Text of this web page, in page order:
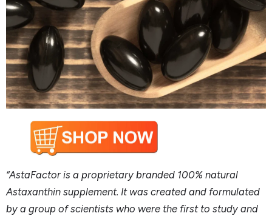
“AstaFactor is a proprietary branded 100% natural
Astaxanthin supplement. It was created and formulated
by a group of scientists who were the first to study and